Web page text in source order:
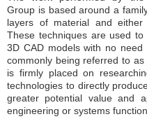
Group is based around a
layers of material and
These techniques are used
3D CAD models with no
commonly being referred to
is firmly placed on
technologies to directly
greater potential value and
engineering or systems